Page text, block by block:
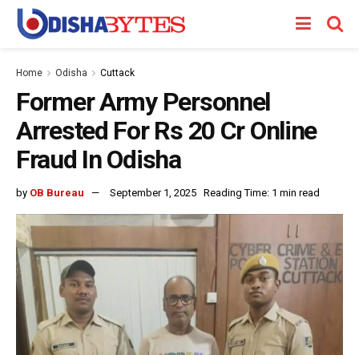
Home Odisha Cuttack
Former Army Personnel
Arrested For Rs 20 Cr Online
Fraud In Odisha
by OB Bureau September 1, 2025 Reading Time: 1 min read